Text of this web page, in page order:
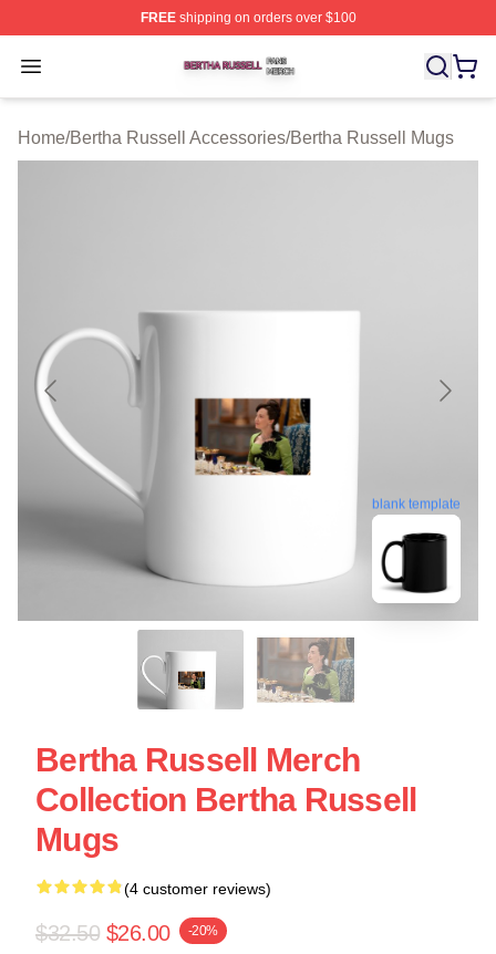
FREEshipping on orders over $100
Open menu
Bertha Russell Shop ⚡️ Officially Licensed Bertha
Home/Bertha Russell Accessories/Bertha Russell Mugs
blank template
Bertha Russell Merch
Collection Bertha Russell
Mugs
(4 customer reviews)
$32.50 $26.00 -20%